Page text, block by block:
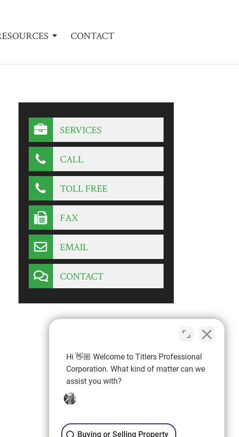
CONTACT
SERVICES
CALL
TOLL FREE
FAX
EMAIL
CONTACT
Hi 👋🏼 Welcome to Titlers Professional
Corporation. What kind of matter can we
assist you with?
Buying or Selling Property